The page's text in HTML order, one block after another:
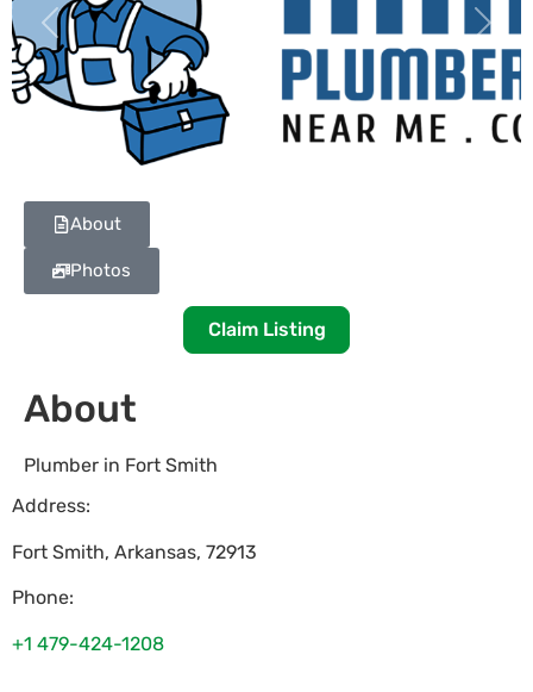
Previous Next
About
Photos
Claim Listing
About
Plumber in Fort Smith
Address:
Fort Smith, Arkansas, 72913
Phone:
+1 479-424-1208